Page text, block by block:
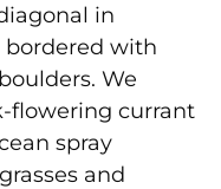
in
bordered with
We
flowering currant
spray
and